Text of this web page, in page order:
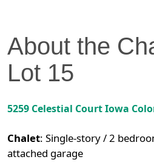
About the
Lot 15
5259 Celestial CourtIowa
Chalet: Single-story / 2
attached garage